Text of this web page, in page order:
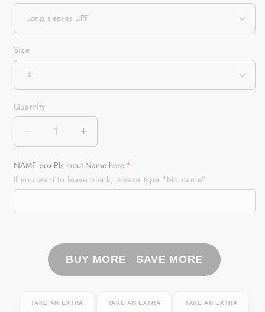
Size
Quantity
Quantity
Decrease
quantity
for
Customized
Canada
shirts
Canada
hook
Increase
quantity
for
Customized
Canada
shirts
Canada
Flag
hook
NAME box-Pls Input Name here
If you want to leave blank, please type "No name"
BUY MORE SAVE MORE
TAKE AN EXTRA TAKE AN EXTRA TAKE AN EXTRA